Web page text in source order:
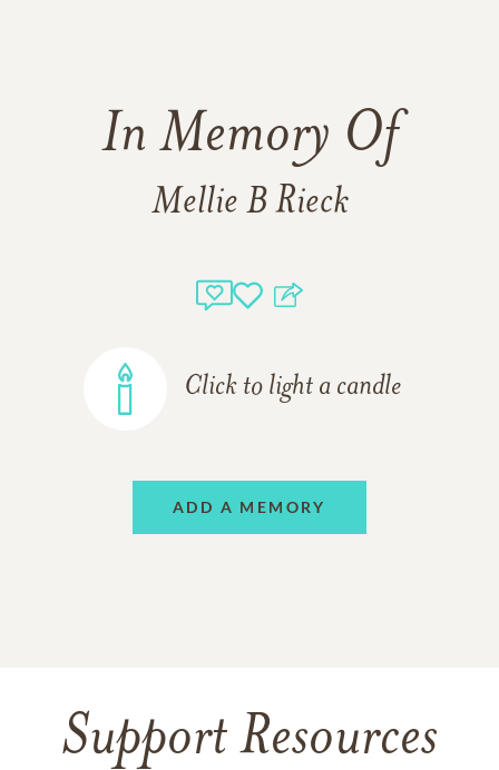
In Memory Of
Mellie B Rieck
Click to light a candle
ADD A MEMORY
Support Resources